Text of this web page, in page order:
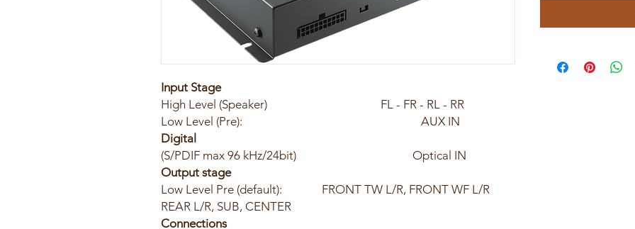
Input Stage
High Level (Speaker) FL - FR - RL - RR
Low Level (Pre): AUX IN
Digital
​(S/PDIF max 96 kHz/24bit) Optical IN
Output stage
Low Level Pre (default): FRONT TW L/R, FRONT WF L/R
REAR L/R, SUB, CENTER
Connections